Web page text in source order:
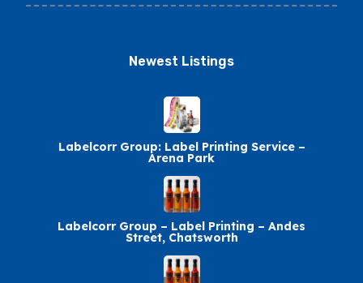
Newest Listings​
Labelcorr Group: Label Printing Service –
Arena Park
Labelcorr Group – Label Printing – Andes
Street, Chatsworth